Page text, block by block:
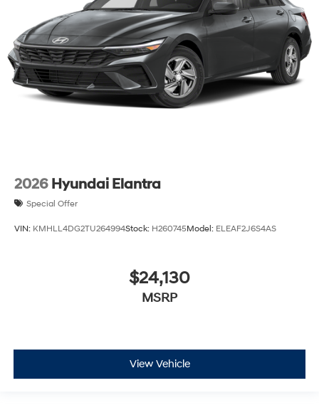
2026 Hyundai Elantra
Special Offer
VIN: KMHLL4DG2TU264994Stock: H260745Model: ELEAF2J6S4AS
$24,130
MSRP
View Vehicle